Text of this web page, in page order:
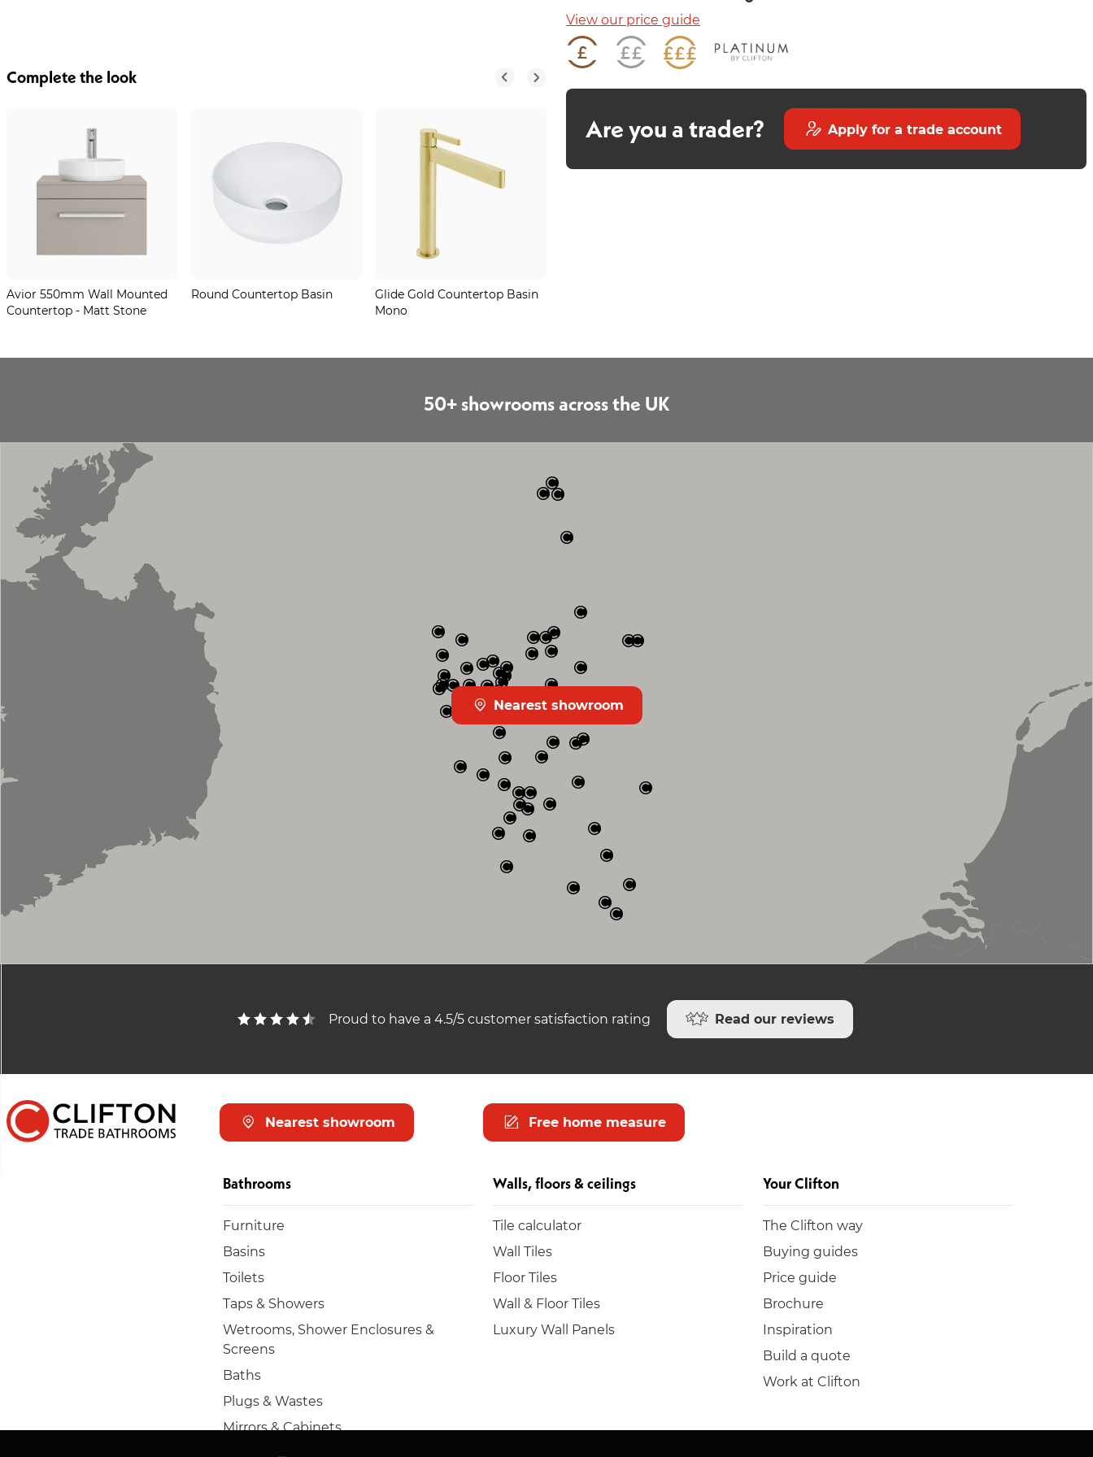
Complete the look
Avior 550mm Wall Mounted
Countertop - Matt Stone
Round Countertop Basin
Glide Gold Countertop Basin
Mono
View our price guide
Are you a trader? Apply for a trade account
50+ showrooms across the UK
Nearest showroom
Proud to have a 4.5/5 customer satisfaction rating Read our reviews
Nearest showroom Free home measure
Bathrooms
Furniture
Basins
Toilets
Taps & Showers
Wetrooms, Shower Enclosures &
Screens
Baths
Plugs & Wastes
Mirrors & Cabinets
Towel rails & radiators
Walls, floors & ceilings
Tile calculator
Wall Tiles
Floor Tiles
Wall & Floor Tiles
Luxury Wall Panels
Your Clifton
The Clifton way
Buying guides
Price guide
Brochure
Inspiration
Build a quote
Work at Clifton